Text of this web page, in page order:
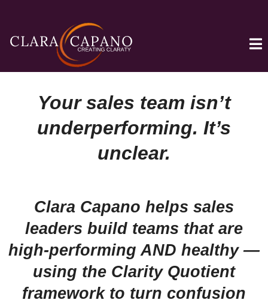
Your sales team isn’t
underperforming. It’s
unclear.
Clara Capano helps sales
leaders build teams that are
high-performing AND healthy —
using the Clarity Quotient
framework to turn confusion